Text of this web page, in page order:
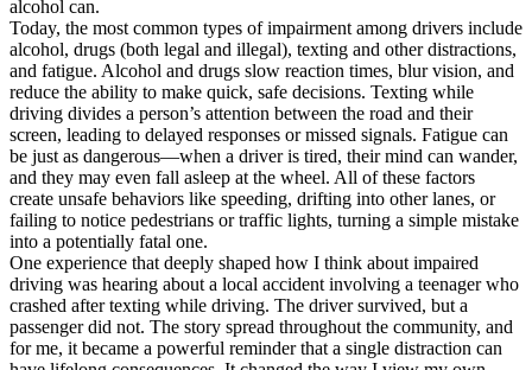
alcohol can.
Today, the most common types of impairment among drivers include
alcohol, drugs (both legal and illegal), texting and other distractions,
and fatigue. Alcohol and drugs slow reaction times, blur vision, and
reduce the ability to make quick, safe decisions. Texting while
driving divides a person’s attention between the road and their
screen, leading to delayed responses or missed signals. Fatigue can
be just as dangerous—when a driver is tired, their mind can wander,
and they may even fall asleep at the wheel. All of these factors
create unsafe behaviors like speeding, drifting into other lanes, or
failing to notice pedestrians or traffic lights, turning a simple mistake
into a potentially fatal one.
One experience that deeply shaped how I think about impaired
driving was hearing about a local accident involving a teenager who
crashed after texting while driving. The driver survived, but a
passenger did not. The story spread throughout the community, and
for me, it became a powerful reminder that a single distraction can